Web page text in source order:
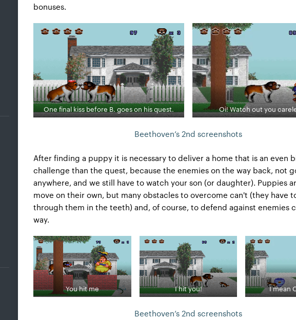
bonuses.
One final kiss before B. goes on his quest. Oi! Watch out you
Beethoven’s 2nd screenshots
After finding a puppy it is necessary to deliver a home that is an even
challenge than the quest, because the enemies on the way back, not
anywhere, and we still have to watch your son (or daughter). Puppies
move on their own, but many obstacles to overcome can't (they have
through them in the teeth) and, of course, to defend against enemies
way.
You hit me I hit you! I mean
Beethoven’s 2nd screenshots